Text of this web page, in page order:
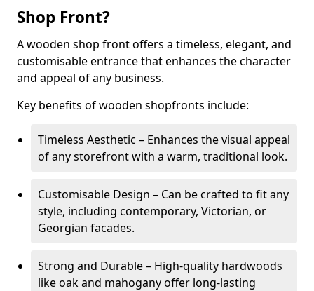
Shop Front?
A wooden shop front offers a timeless, elegant, and
customisable entrance that enhances the character
and appeal of any business.
Key benefits of wooden shopfronts include:
Timeless Aesthetic – Enhances the visual appeal
of any storefront with a warm, traditional look.
Customisable Design – Can be crafted to fit any
style, including contemporary, Victorian, or
Georgian facades.
Strong and Durable – High-quality hardwoods
like oak and mahogany offer long-lasting